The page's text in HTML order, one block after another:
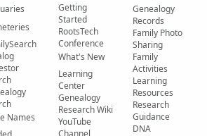
Names
Getting
Started
RootsTech
Conference
What's New
Learning
Center
Genealogy
Research Wiki
YouTube
Channel
Genealogy
Records
Family Photo
Sharing
Family
Activities
Learning
Resources
Research
Guidance
DNA